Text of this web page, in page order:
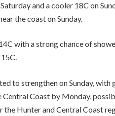
and a cooler 18C on
the coast on Sunday.
with a strong chance of
to strengthen on Sunday, with
Coast by Monday,
Hunter and Central Coast